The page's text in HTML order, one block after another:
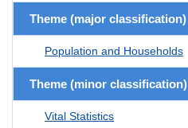
Theme (major classification)
Population and Households
Theme (minor classification)
Vital Statistics